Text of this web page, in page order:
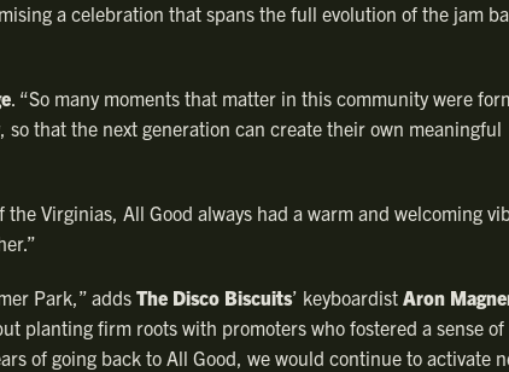
a celebration that spans the full evolution of the jam
. “So many moments that matter in this community were
that the next generation can create their own meaningful
Virginias, All Good always had a warm and welcoming
Park,” addsThe Disco Biscuits’ keyboardist Aron
planting firm roots with promoters who fostered a sense of
of going back to All Good, we would continue to activate